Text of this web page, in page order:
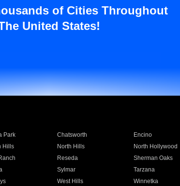
of Cities Throughout
United States!
Park Chatsworth Encino
Hills North Hills North Hollywood
Reseda Sherman Oaks
Sylmar Tarzana
West Hills Winnetka